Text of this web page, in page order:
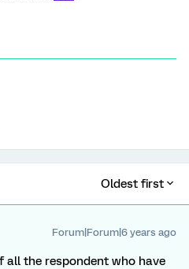
Oldest first
Forum|Forum|6 years ago
all the respondent who have